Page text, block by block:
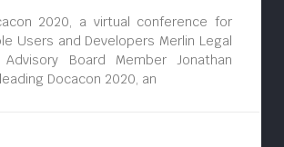
2020, a virtual conference for
Users and Developers Merlin Legal
Advisory Board Member Jonathan
Docacon 2020, an